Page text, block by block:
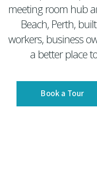
meeting room hub
Beach, Perth,
workers, business
a better place
Book a Tour